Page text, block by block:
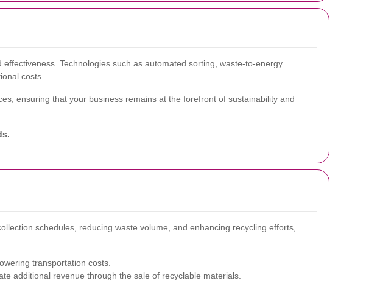
Technologies such as automated sorting, waste-to-energy
costs.
ensuring that your business remains at the forefront of sustainability and
schedules, reducing waste volume, and enhancing recycling efforts,
transportation costs.
additional revenue through the sale of recyclable materials.